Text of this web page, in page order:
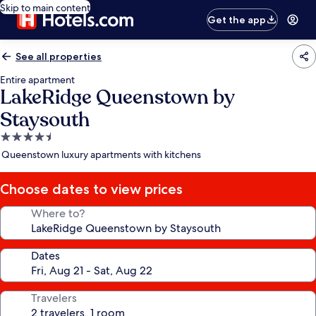
Skip to main content
Get the app
See all properties
Entire apartment
LakeRidge Queenstown by
Staysouth
4.5
star
Queenstown luxury apartments with kitchens
Choose dates to view prices
Where to?
Dates
Travelers